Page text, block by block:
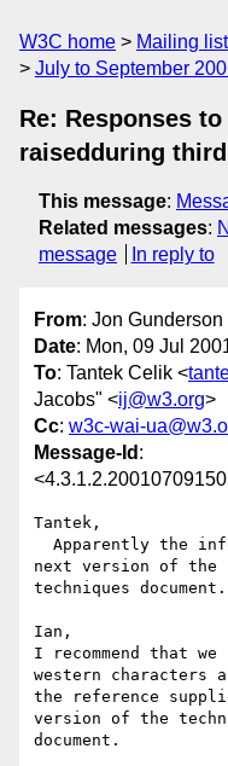
W3C home Mailing
July to September
Re: Responses
raisedduring
This message:
Related messages:
message
In reply to
From: Jon Gunderson
Date: Mon, 09 Jul
To: Tantek Celik <
Jacobs" <ij@w3.org>
Cc: w3c-wai-
Message-Id :
Tantek,
next version of the
techniques document.
Ian,
I recommend that
western characters
the reference
version of the
document.